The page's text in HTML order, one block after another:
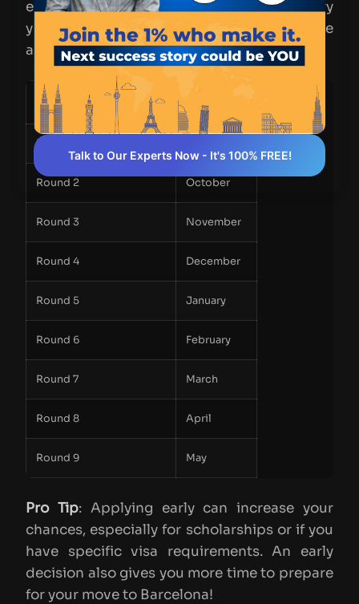
everything! While specific dates may vary
yearly, here’s a general overview of the
application timeline:
Application Round Deadline
Round 1
Round 2 October
Round 3 November
Round 4 December
Round 5 January
Round 6 February
Round 7 March
Round 8 April
Round 9 May
Pro Tip: Applying early can increase your
chances, especially for scholarships or if you
have specific visa requirements. An early
decision also gives you more time to prepare
for your move to Barcelona!
Talk to Our Experts Now - It's 100% FREE!